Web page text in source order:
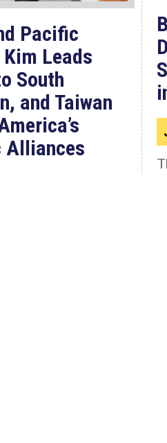
Pacific
Leads
South
and Taiwan
Alliances